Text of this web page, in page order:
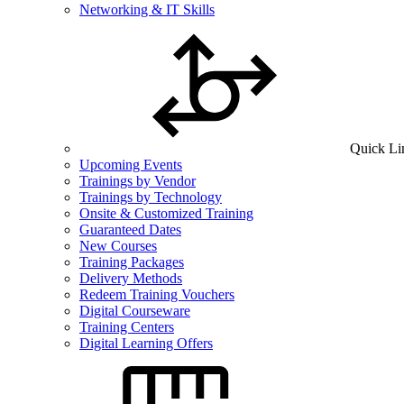
Networking & IT Skills
Quick
Upcoming Events
Trainings by Vendor
Trainings by Technology
Onsite & Customized Training
Guaranteed Dates
New Courses
Training Packages
Delivery Methods
Redeem Training Vouchers
Digital Courseware
Training Centers
Digital Learning Offers